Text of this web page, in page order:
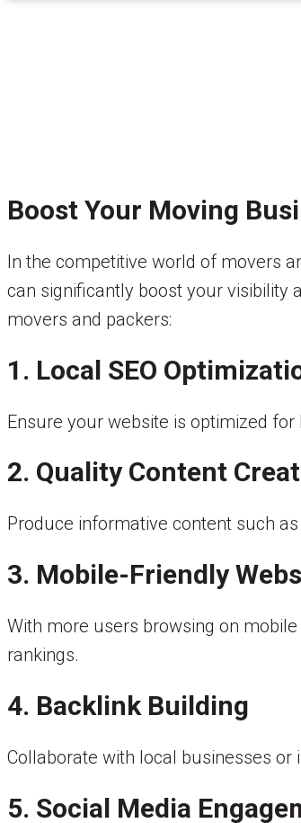
Boost Your Moving
In the competitive world of movers
can significantly boost your visibility
movers and packers:
1. Local SEO
Ensure your website is optimized
2. Quality Content
Produce informative content such
3. Mobile-Friendly
With more users browsing on
rankings.
4. Backlink Building
Collaborate with local businesses
5. Social Media